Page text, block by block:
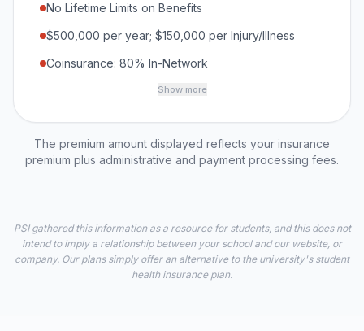
No Lifetime Limits on Benefits
$500,000 per year; $150,000 per Injury/Illness
Coinsurance: 80% In-Network
Show more
The premium amount displayed reflects your insurance
premium plus administrative and payment processing fees.
PSI gathered this information as a resource for students, and this does not
intend to imply a relationship between your school and our website, or
company. Our plans simply offer an alternative to the university's student
health insurance plan.